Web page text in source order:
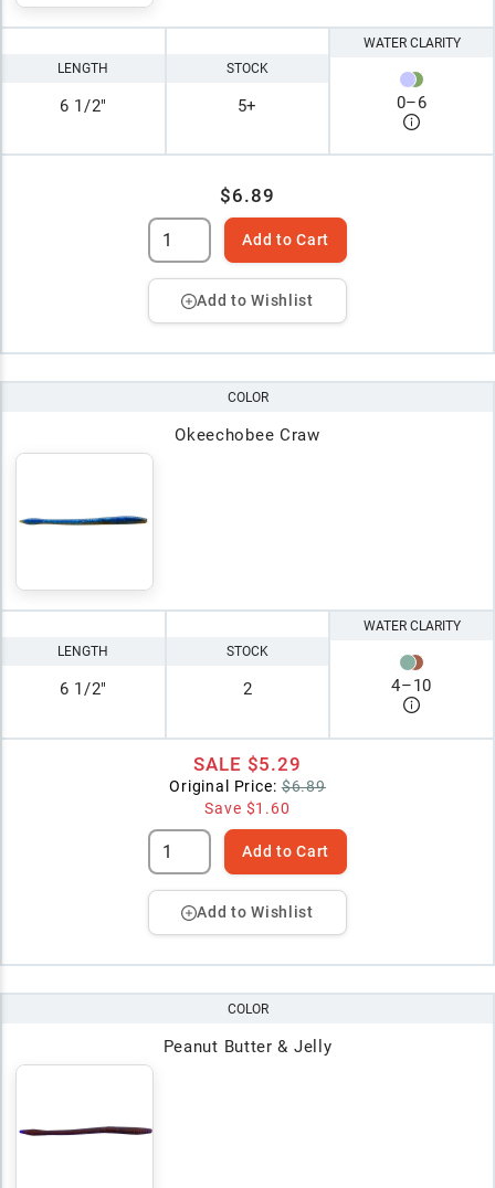
LENGTH
6 1/2"
STOCK
5+
WATER CLARITY
0–6
$6.89
Add to Cart
Add to Wishlist
COLOR
Okeechobee Craw
LENGTH
6 1/2"
STOCK
2
WATER CLARITY
4–10
SALE $5.29
Original Price: $6.89
Save $1.60
Add to Cart
Add to Wishlist
COLOR
Peanut Butter & Jelly